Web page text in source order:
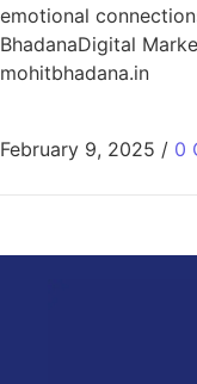
emotional
BhadanaDigital
mohitbhadana.in
February 9, 2025 / 0